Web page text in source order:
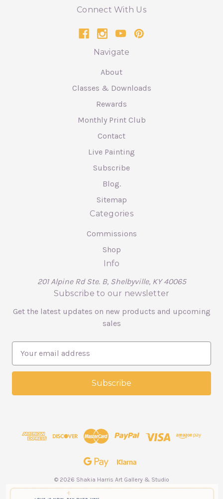
Connect With Us
Navigate
About
Classes & Downloads
Rewards
Monthly Print Club
Contact
Live Painting
Subscribe
Blog.
Sitemap
Categories
Commissions
Shop
Info
201 Alpine Rd Ste. B, Shelbyville, KY 40065
Subscribe to our newsletter
Get the latest updates on new products and upcoming
sales
a
l
© 2026 Shakia Harris Art Gallery & Studio